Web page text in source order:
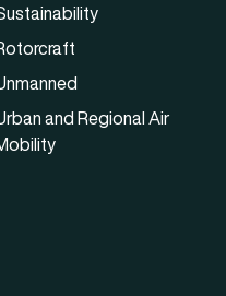
and Regional Air